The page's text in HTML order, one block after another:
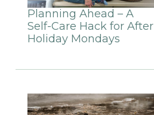
Planning Ahead – A
Self-Care Hack for After
Holiday Mondays